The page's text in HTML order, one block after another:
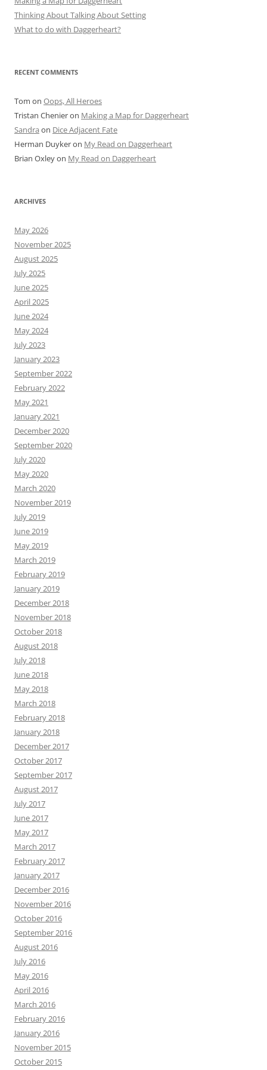
Thinking About Talking About Setting
What to do with Daggerheart?
RECENT COMMENTS
Tom on Oops, All Heroes
Tristan Chenieron Making a Map for Daggerheart
Sandra on Dice Adjacent Fate
Herman Duykeron My Read on Daggerheart
Brian Oxleyon My Read on Daggerheart
ARCHIVES
May 2026
November 2025
August 2025
July 2025
June 2025
April 2025
June 2024
May 2024
July 2023
January 2023
September 2022
February 2022
May 2021
January 2021
December 2020
September 2020
July 2020
May 2020
March 2020
November 2019
July 2019
June 2019
May 2019
March 2019
February 2019
January 2019
December 2018
November 2018
October 2018
August 2018
July 2018
June 2018
May 2018
March 2018
February 2018
January 2018
December 2017
October 2017
September 2017
August 2017
July 2017
June 2017
May 2017
March 2017
February 2017
January 2017
December 2016
November 2016
October 2016
September 2016
August 2016
July 2016
May 2016
April 2016
March 2016
February 2016
January 2016
November 2015
October 2015